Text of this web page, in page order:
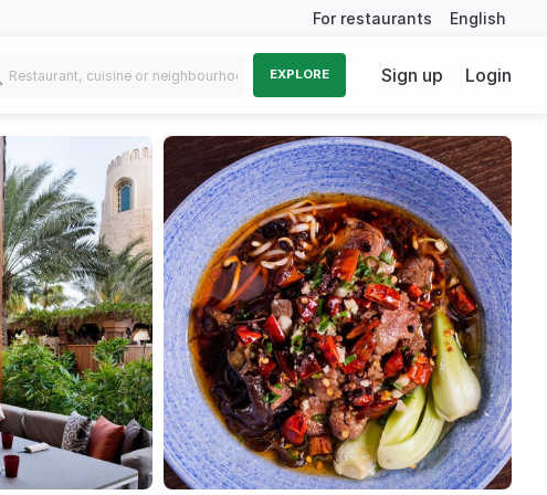
For restaurants English
EXPLORE Sign up Login